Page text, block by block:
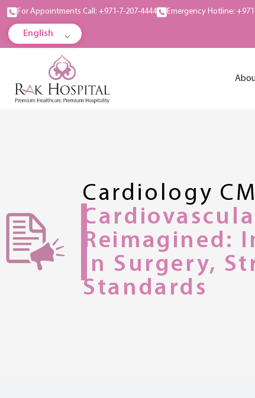
For Appointments Call: +971-7-207-4444 Emergency Hotline:
English
Cardiology
Reimagined:
in Surgery,
Standards